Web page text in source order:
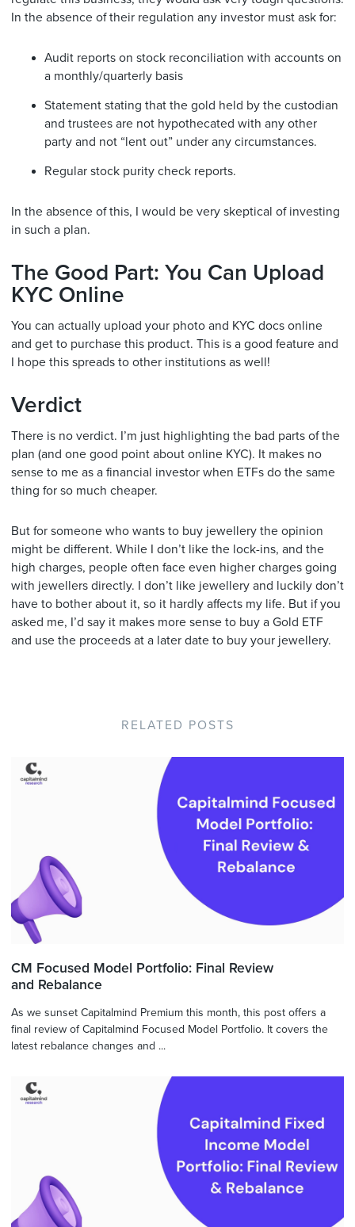
In the absence of their regulation any investor must ask for:
Audit reports on stock reconciliation with accounts on
a monthly/quarterly basis
Statement stating that the gold held by the custodian
and trustees are not hypothecated with any other
party and not “lent out” under any circumstances.
Regular stock purity check reports.
In the absence of this, I would be very skeptical of investing
in such a plan.
The Good Part: You Can Upload
KYC Online
You can actually upload your photo and KYC docs online
and get to purchase this product. This is a good feature and
I hope this spreads to other institutions as well!
Verdict
There is no verdict. I’m just highlighting the bad parts of the
plan (and one good point about online KYC). It makes no
sense to me as a financial investor when ETFs do the same
thing for so much cheaper.
But for someone who wants to buy jewellery the opinion
might be different. While I don’t like the lock-ins, and the
high charges, people often face even higher charges going
with jewellers directly. I don’t like jewellery and luckily don’t
have to bother about it, so it hardly affects my life. But if you
asked me, I’d say it makes more sense to buy a Gold ETF
and use the proceeds at a later date to buy your jewellery.
RELATED POSTS
CM Focused Model Portfolio: Final Review
and Rebalance
As we sunset Capitalmind Premium this month, this post offers a
final review of Capitalmind Focused Model Portfolio. It covers the
latest rebalance changes and ...